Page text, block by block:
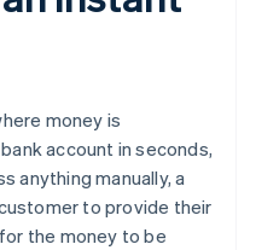
money is
account in seconds,
anything manually, a
to provide their
the money to be